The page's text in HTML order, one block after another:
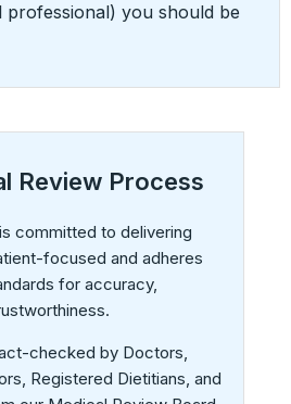
professional) you should be
Review Process
committed to delivering
focused and adheres
for accuracy,
checked by Doctors,
Registered Dietitians, and